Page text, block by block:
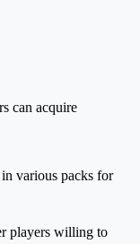
can acquire
various packs for
players willing to